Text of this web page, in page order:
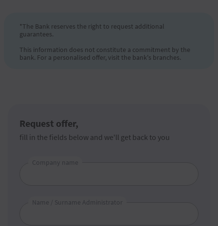
*The Bank reserves the right to request additional
guarantees.
This information does not constitute a commitment by the
bank. For a personalised offer, visit the bank's branches.
Request offer,
fill in the fields below and we'll get back to you
Company name
Name / Surname Administrator